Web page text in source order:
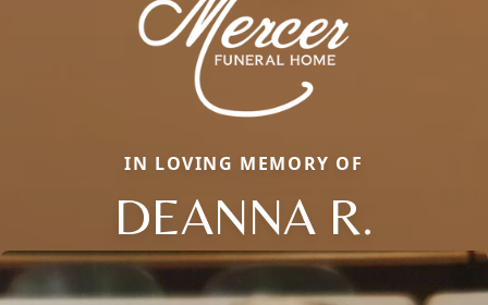
IN LOVING MEMORY OF
DEANNA R.